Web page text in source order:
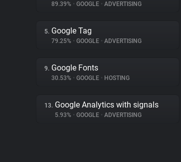
89.39% • GOOGLE • ADVERTISING
5. Google Tag
79.25% • GOOGLE • ADVERTISING
9. Google Fonts
30.53% • GOOGLE • HOSTING
13. Google Analytics with signals
5.93% • GOOGLE • ADVERTISING